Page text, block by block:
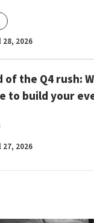
28, 2026
of the Q4 rush:
to build your
27, 2026